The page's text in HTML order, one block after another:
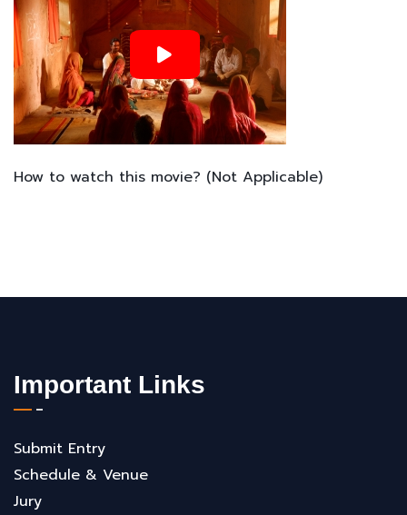
How to watch this movie? (Not Applicable)
Important Links
Submit Entry
Schedule & Venue
Jury